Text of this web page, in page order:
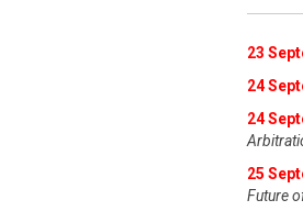
23
24
24
25
Future